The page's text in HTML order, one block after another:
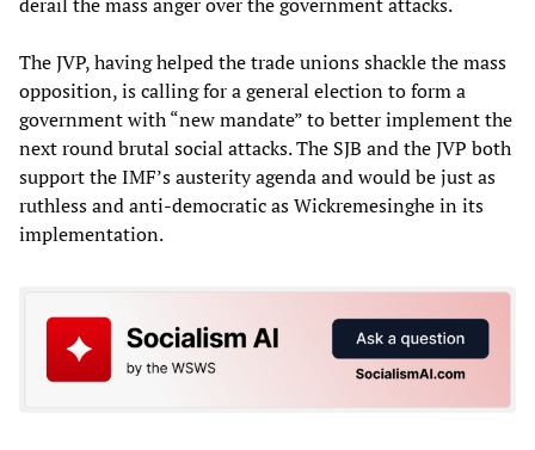
The JVP, having helped the trade unions shackle the mass
opposition, is calling for a general election to form a
government with “new mandate” to better implement the
next round brutal social attacks. The SJB and the JVP both
support the IMF’s austerity agenda and would be just as
ruthless and anti-democratic as Wickremesinghe in its
implementation.